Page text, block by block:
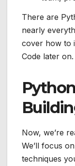
There are
nearly
cover how to
Code later on.
Now, we’re
We’ll focus
techniques